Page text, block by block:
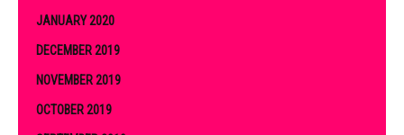
JANUARY 2020
DECEMBER 2019
NOVEMBER 2019
OCTOBER 2019